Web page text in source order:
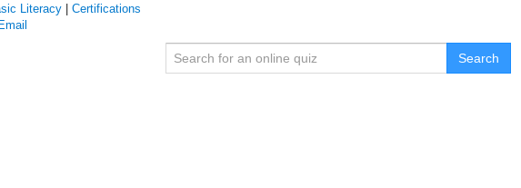
Literacy
Certifications
Email
Search